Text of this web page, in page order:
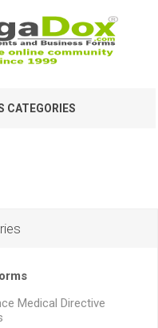
CATEGORIES
Medical Directive